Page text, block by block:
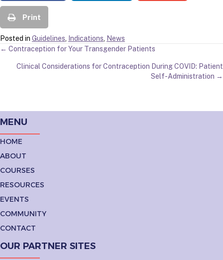
Print
Posted in Guidelines, Indications, News
POSTS
NAVIGATION
← Contraception for Your Transgender Patients
Clinical Considerations for Contraception During COVID: Patient
Self-Administration →
MENU
HOME
ABOUT
COURSES
RESOURCES
EVENTS
COMMUNITY
CONTACT
OUR PARTNER SITES